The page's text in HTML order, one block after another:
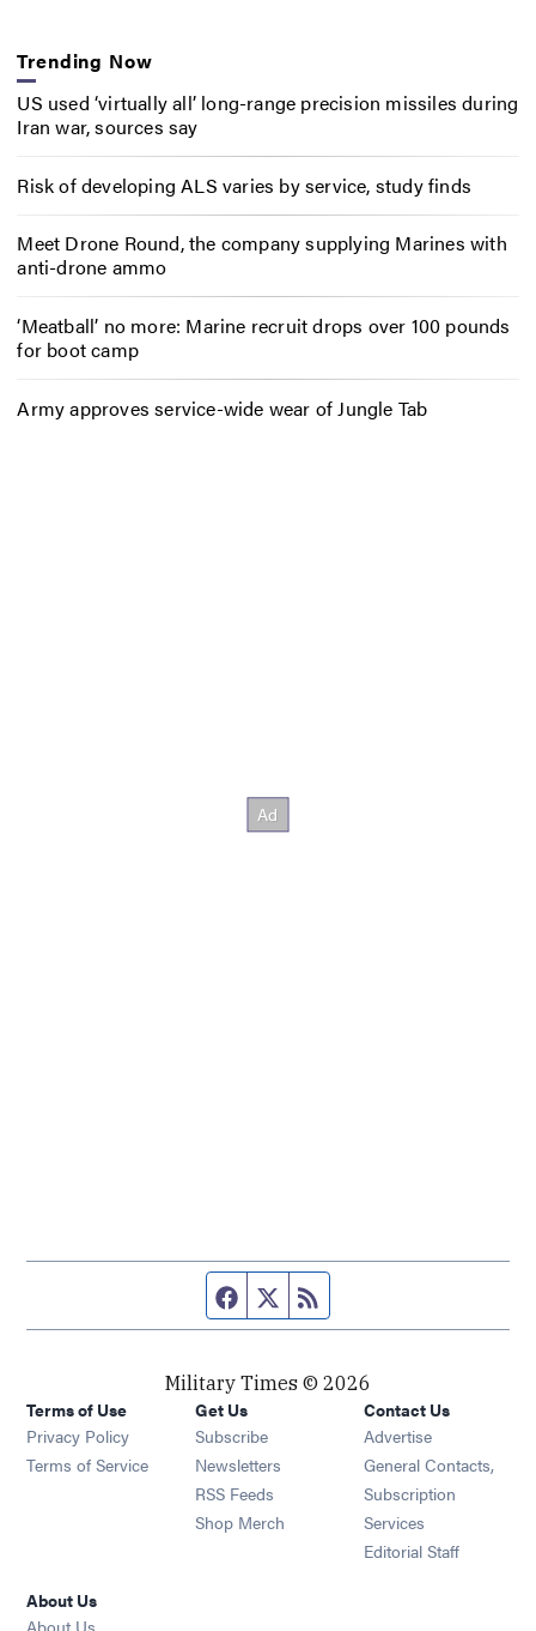
Trending Now
US used ‘virtually all’ long-range precision missiles during
Iran war, sources say
Risk of developing ALS varies by service, study finds
Meet Drone Round, the company supplying Marines with
anti-drone ammo
‘Meatball’ no more: Marine recruit drops over 100 pounds
for boot camp
Army approves service-wide wear of Jungle Tab
Facebook page
Twitter feed
Military Times © 2026
Terms of Use
Privacy Policy
Terms of Service
Get Us
Subscribe Opens in new window
Newsletters Opens in new window
RSS Feeds Opens in new window
Shop Merch Opens in new window
Contact Us
Advertise
General Contacts,
Subscription
Services
Editorial Staff
About Us